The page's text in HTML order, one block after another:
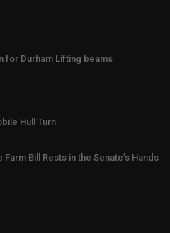
for Durham Lifting beams
Hull Turn
Farm Bill Rests in the Senate’s Hands